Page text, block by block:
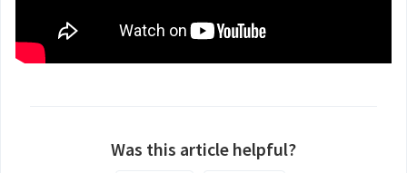
Was this article helpful?